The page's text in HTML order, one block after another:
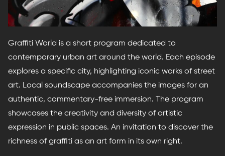
Graffiti World is a short program dedicated to
contemporary urban art around the world. Each episode
explores a specific city, highlighting iconic works of street
art. Local soundscape accompanies the images for an
authentic, commentary-free immersion. The program
showcases the creativity and diversity of artistic
expression in public spaces. An invitation to discover the
richness of graffiti as an art form in its own right.